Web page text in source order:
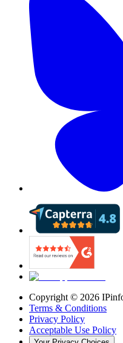
Copyright © 2026
Terms & Conditions
Privacy Policy
Acceptable Use Policy